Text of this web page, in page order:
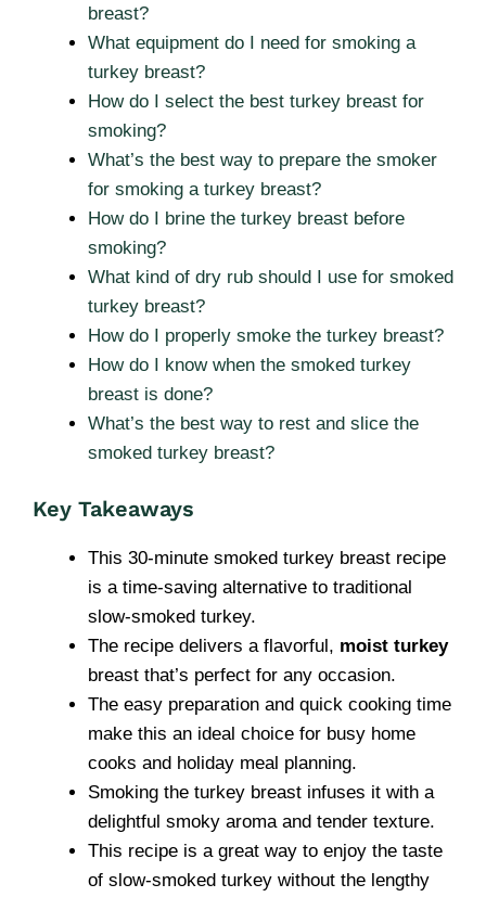
breast?
What equipment do I need for smoking a
turkey breast?
How do I select the best turkey breast for
smoking?
What’s the best way to prepare the smoker
for smoking a turkey breast?
How do I brine the turkey breast before
smoking?
What kind of dry rub should I use for smoked
turkey breast?
How do I properly smoke the turkey breast?
How do I know when the smoked turkey
breast is done?
What’s the best way to rest and slice the
smoked turkey breast?
Key Takeaways
This 30-minute smoked turkey breast recipe
is a time-saving alternative to traditional
slow-smoked turkey.
The recipe delivers a flavorful, moist turkey
breast that’s perfect for any occasion.
The easy preparation and quick cooking time
make this an ideal choice for busy home
cooks and holiday meal planning.
Smoking the turkey breast infuses it with a
delightful smoky aroma and tender texture.
This recipe is a great way to enjoy the taste
of slow-smoked turkey without the lengthy